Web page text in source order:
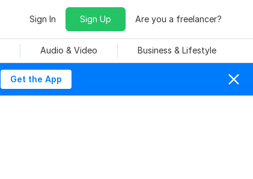
Sign In Sign Up Are you a freelancer?
Audio & Video Business & Lifestyle
Get the App